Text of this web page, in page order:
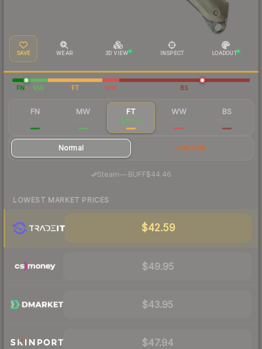
SAVE WEAR 3D VIEW INSPECT LOADOUT
FN MW FT WW BS
FN MW FT
$46.20
WW BS
Normal StatTrak
Steam—· BUFF$44.46
LOWEST MARKET PRICES
$42.59
$49.95
$43.95
$47.94